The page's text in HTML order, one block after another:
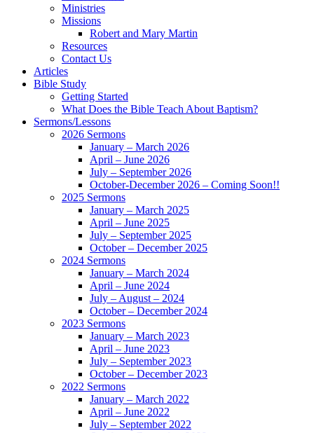
Ministries
Missions
Robert and Mary Martin
Resources
Contact Us
Articles
Bible Study
Getting Started
What Does the Bible Teach About Baptism?
Sermons/Lessons
2026 Sermons
January – March 2026
April – June 2026
July – September 2026
October-December 2026 – Coming Soon!!
2025 Sermons
January – March 2025
April – June 2025
July – September 2025
October – December 2025
2024 Sermons
January – March 2024
April – June 2024
July – August – 2024
October – December 2024
2023 Sermons
January – March 2023
April – June 2023
July – September 2023
October – December 2023
2022 Sermons
January – March 2022
April – June 2022
July – September 2022